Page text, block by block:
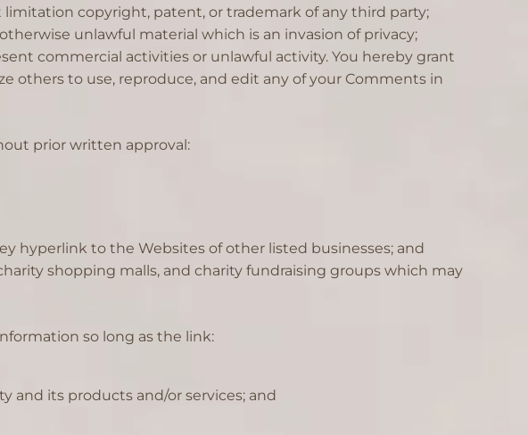
copyright, patent, or trademark of any third party;
unlawful material which is an invasion of privacy;
commercial activities or unlawful activity. You hereby grant
others to use, reproduce, and edit any of your Comments in
prior written approval:
hyperlink to the Websites of other listed businesses; and
shopping malls, and charity fundraising groups which may
so long as the link:
and its products and/or services; and